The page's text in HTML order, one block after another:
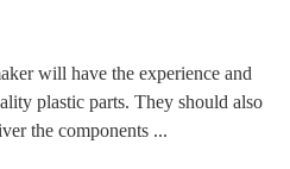
will have the experience and
plastic parts. They should also
the components ...